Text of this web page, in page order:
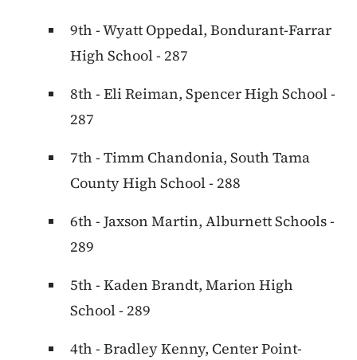
9th - Wyatt Oppedal, Bondurant-Farrar
High School - 287
8th - Eli Reiman, Spencer High School -
287
7th - Timm Chandonia, South Tama
County High School - 288
6th - Jaxson Martin, Alburnett Schools -
289
5th - Kaden Brandt, Marion High
School - 289
4th - Bradley Kenny, Center Point-